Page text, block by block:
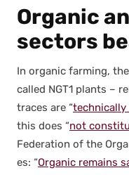
Organic
sectors
In organ­ic farm­ing,
called NGT1 plants –
traces are “tech­ni­cal­ly
this does “not
Fed­er­a­tion of the
es: “Organ­ic remains